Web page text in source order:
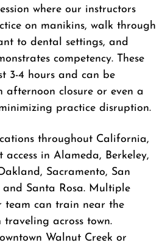
where our instructors
on manikins, walk through
to dental settings, and
competency. These
3-4 hours and can be
afternoon closure or even a
practice disruption.
throughout California,
access in Alameda, Berkeley,
Sacramento, San
and Santa Rosa. Multiple
team can train near the
across town.
Walnut Creek or